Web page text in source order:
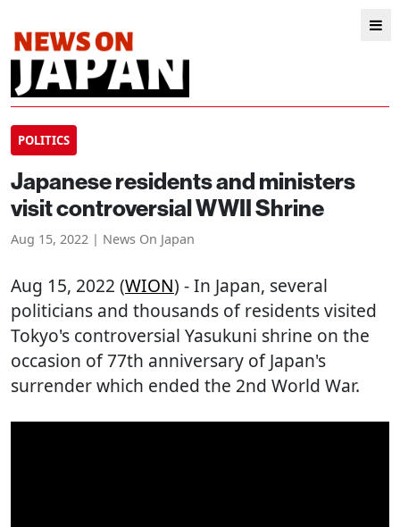
POLITICS
Japanese residents and ministers
visit controversial WWII Shrine
Aug 15, 2022 | News On Japan
Aug 15, 2022 (WION) - In Japan, several
politicians and thousands of residents visited
Tokyo's controversial Yasukuni shrine on the
occasion of 77th anniversary of Japan's
surrender which ended the 2nd World War.